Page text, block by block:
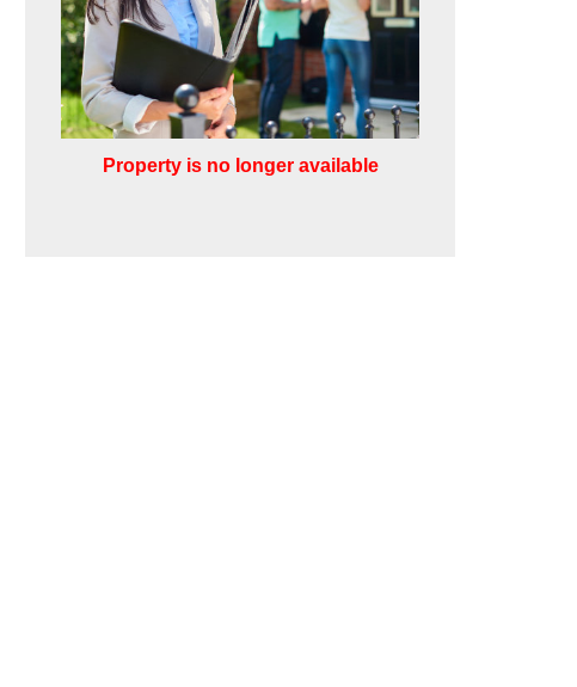
Property is no longer available
through this
may be of